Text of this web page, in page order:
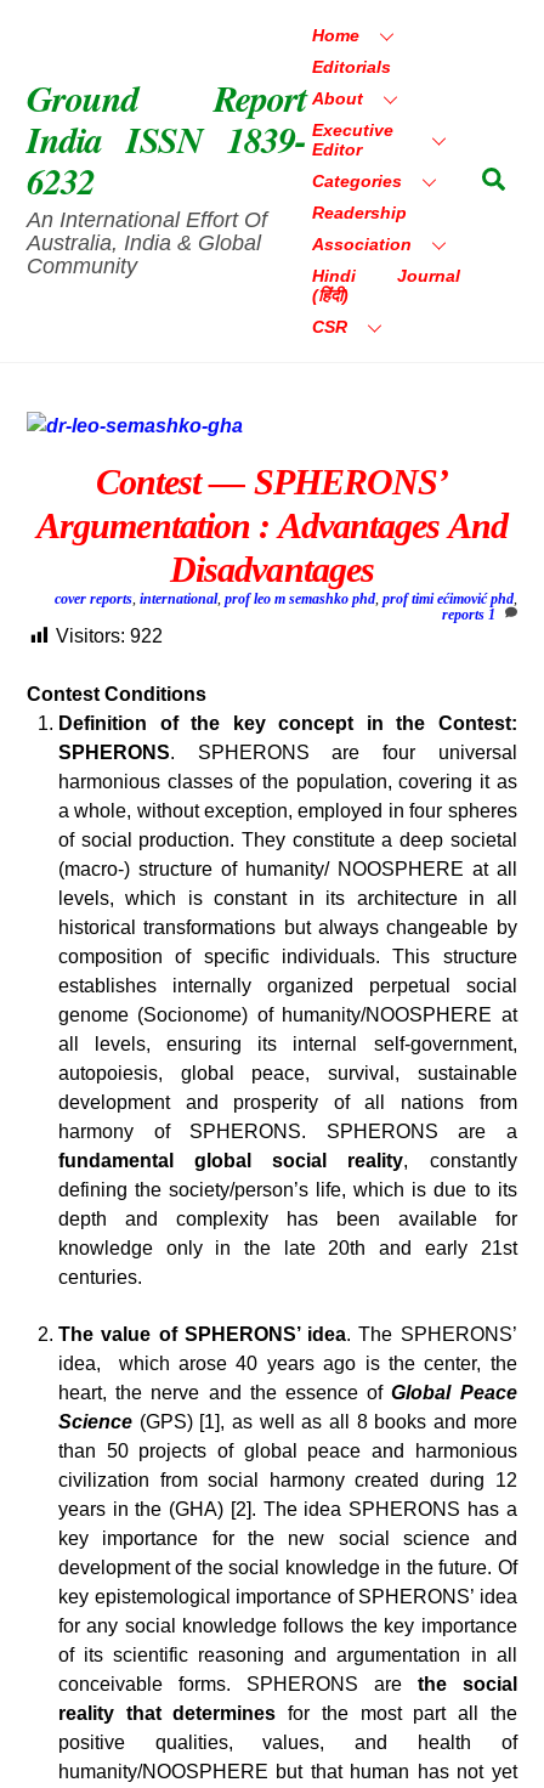
Ground Report
India ISSN 1839-
6232
An International Effort Of
Australia, India & Global
Community
Home
Editorials
About
Executive
Editor
Categories
Readership
Association
Hindi Journal
(हिंदी)
CSR
Contest — SPHERONS’
Argumentation : Advantages And
Disadvantages
cover reports, international, prof leo m semashko phd, prof timi ećimović phd,
reports 1
Visitors: 922
Contest Conditions
Definition of the key concept in the Contest:
SPHERONS. SPHERONS are four universal
harmonious classes of the population, covering it as
a whole, without exception, employed in four spheres
of social production. They constitute a deep societal
(macro-) structure of humanity/ NOOSPHERE at all
levels, which is constant in its architecture in all
historical transformations but always changeable by
composition of specific individuals. This structure
establishes internally organized perpetual social
genome (Socionome) of humanity/NOOSPHERE at
all levels, ensuring its internal self-government,
autopoiesis, global peace, survival, sustainable
development and prosperity of all nations from
harmony of SPHERONS. SPHERONS are a
fundamental global social reality, constantly
defining the society/person’s life, which is due to its
depth and complexity has been available for
knowledge only in the late 20th and early 21st
centuries.
The value of SPHERONS’ idea. The SPHERONS’
idea, which arose 40 years ago is the center, the
heart, the nerve and the essence ofGlobal Peace
Science (GPS) [1], as well as all 8 books and more
than 50 projects of global peace and harmonious
civilization from social harmony created during 12
years in the (GHA) [2]. The idea SPHERONS has a
key importance for the new social science and
development of the social knowledge in the future. Of
key epistemological importance of SPHERONS’ idea
for any social knowledge follows the key importance
of its scientific reasoning and argumentation in all
conceivable forms. SPHERONS are the social
reality that determines for the most part all the
positive qualities, values, and health of
humanity/NOOSPHERE but that human has not yet